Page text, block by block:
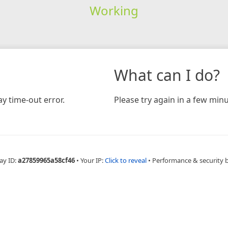
Working
time-out error.
What can I do?
Please try again in a few
ID:a27859965a58cf46 • Your IP:Click to reveal • Performance & security